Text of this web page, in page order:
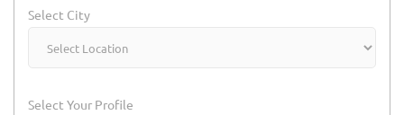
Select City
Select Your Profile